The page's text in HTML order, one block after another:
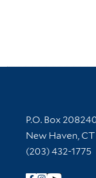
Contact
P.O. Box
New Haven,
(203) 432-1775